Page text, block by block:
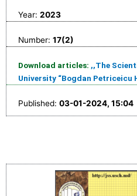
Year: 2023
Number: 17(2)
Download articles: ,,The
University “Bogdan Petriceicu
Published: 03-01-2024, 15:04